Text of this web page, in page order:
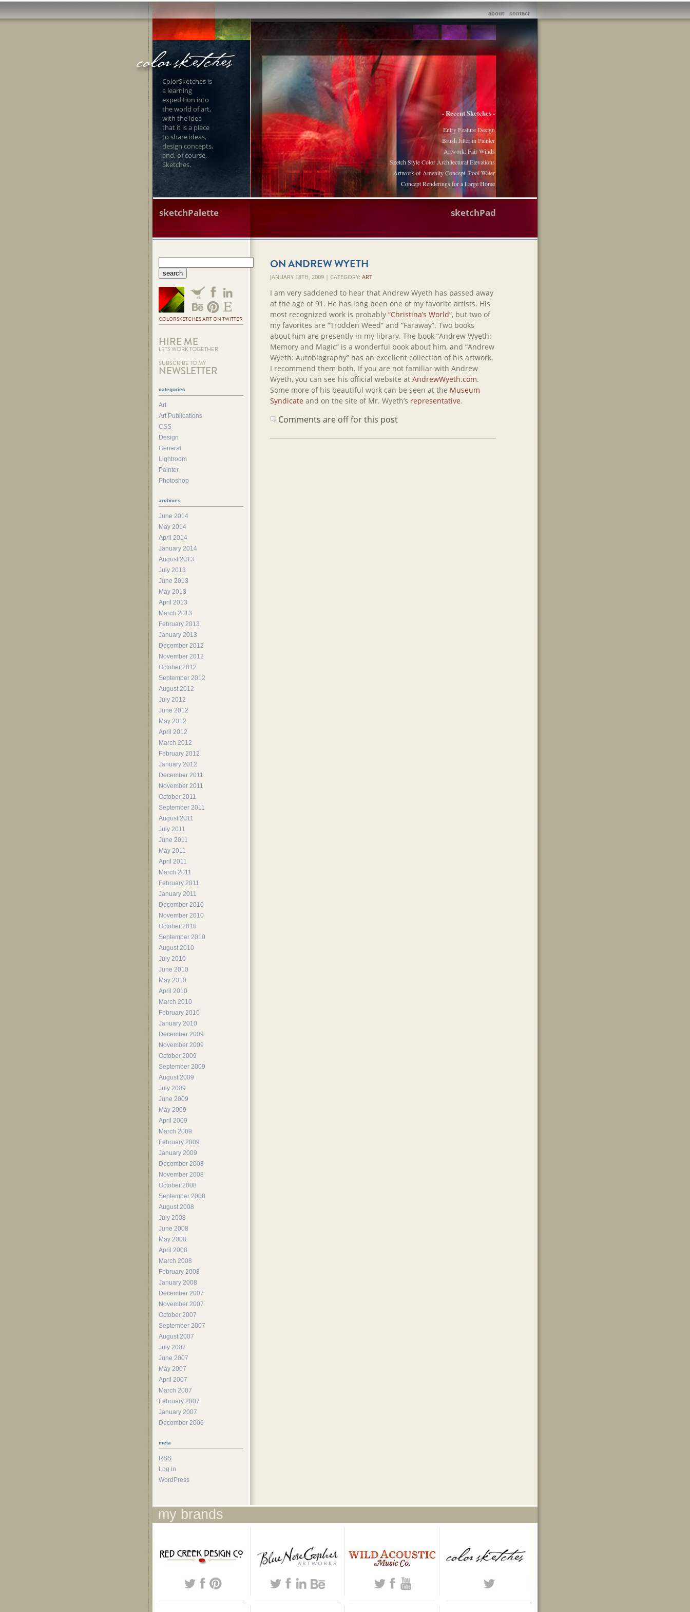
ColorSketches is
a learning
expedition into
the world of art,
with the idea
that it is a place
to share ideas,
design concepts,
and, of course,
Sketches.
about contact
- Recent Sketches -
Entry Feature Design
Brush Jitter in Painter
Artwork: Fair Winds
Sketch Style Color Architectural Elevations
Artwork of Amenity Concept, Pool Water
Concept Renderings for a Large Home
sketchPalette sketchPad
ON ANDREW WYETH
JANUARY 18TH, 2009 | CATEGORY: ART
I am very saddened to hear that Andrew Wyeth has passed away
at the age of 91. He has long been one of my favorite artists. His
most recognized work is probably “Christina’s World”, but two of
my favorites are “Trodden Weed” and “Faraway”. Two books
about him are presently in my library. The book “Andrew Wyeth:
Memory and Magic” is a wonderful book about him, and “Andrew
Wyeth: Autobiography” has an excellent collection of his artwork.
I recommend them both. If you are not familiar with Andrew
Wyeth, you can see his official website at AndrewWyeth.com.
Some more of his beautiful work can be seen at the Museum
Syndicate and on the site of Mr. Wyeth’s representative.
Comments are off for this post
COLORSKETCHES ART ON TWITTER
HIRE ME
LETS WORK TOGETHER
SUBSCRIBE TO MY
NEWSLETTER
categories
Art
Art Publications
CSS
Design
General
Lightroom
Painter
Photoshop
archives
June 2014
May 2014
April 2014
January 2014
August 2013
July 2013
June 2013
May 2013
April 2013
March 2013
February 2013
January 2013
December 2012
November 2012
October 2012
September 2012
August 2012
July 2012
June 2012
May 2012
April 2012
March 2012
February 2012
January 2012
December 2011
November 2011
October 2011
September 2011
August 2011
July 2011
June 2011
May 2011
April 2011
March 2011
February 2011
January 2011
December 2010
November 2010
October 2010
September 2010
August 2010
July 2010
June 2010
May 2010
April 2010
March 2010
February 2010
January 2010
December 2009
November 2009
October 2009
September 2009
August 2009
July 2009
June 2009
May 2009
April 2009
March 2009
February 2009
January 2009
December 2008
November 2008
October 2008
September 2008
August 2008
July 2008
June 2008
May 2008
April 2008
March 2008
February 2008
January 2008
December 2007
November 2007
October 2007
September 2007
August 2007
July 2007
June 2007
May 2007
April 2007
March 2007
February 2007
January 2007
December 2006
meta
RSS
Log in
WordPress
my brands